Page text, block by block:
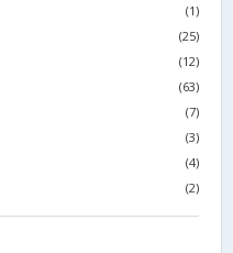
(1)
(25)
(12)
(63)
(7)
(3)
(4)
(2)